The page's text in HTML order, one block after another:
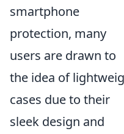
smartphone
protection, many
users are drawn to
the idea of
cases due to their
sleek design and